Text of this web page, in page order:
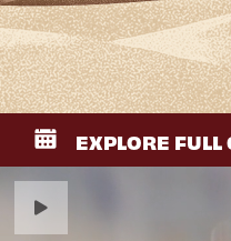
EXPLORE